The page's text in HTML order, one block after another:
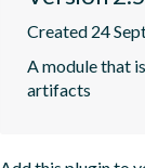
Created 24
A module that
artifacts